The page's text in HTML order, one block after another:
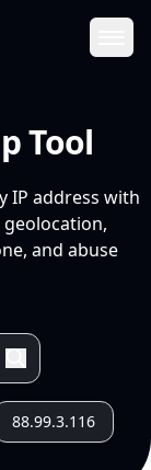
Tool
IP address with
geolocation,
and abuse
88.99.3.116